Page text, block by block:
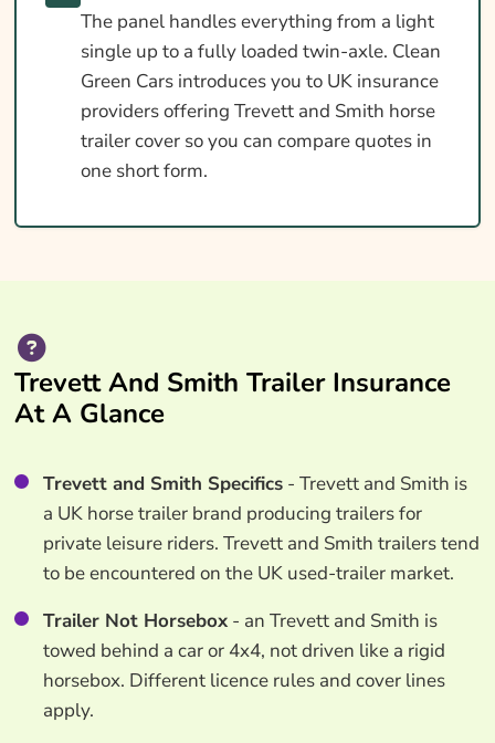
The panel handles everything from a light
single up to a fully loaded twin-axle. Clean
Green Cars introduces you to UK insurance
providers offering Trevett and Smith horse
trailer cover so you can compare quotes in
one short form.
Trevett And Smith Trailer Insurance
At A Glance
Trevett and Smith Specifics- Trevett and Smith is
a UK horse trailer brand producing trailers for
private leisure riders. Trevett and Smith trailers tend
to be encountered on the UK used-trailer market.
Trailer Not Horsebox- an Trevett and Smith is
towed behind a car or 4x4, not driven like a rigid
horsebox. Different licence rules and cover lines
apply.